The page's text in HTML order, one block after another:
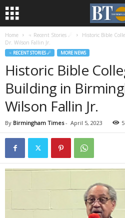
Home ♃ Recent Stories ☄
Historic Bible
Dr. Wilson Fallin Jr.
♃ RECENT STORIES ☄ MORE NEWS
Historic Bible
Building in
Wilson Fallin Jr.
By Birmingham Times- April 5, 2023